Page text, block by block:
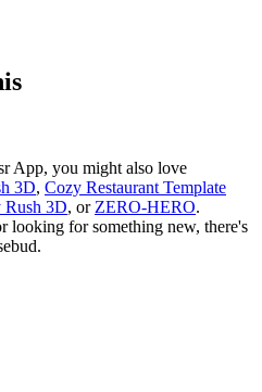
App, you might also love
3D, Cozy Restaurant Template
Rush 3D, or ZERO-HERO.
looking for something new, there's